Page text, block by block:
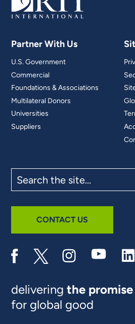
Partner With Us
U.S. Government
Commercial
Foundations & Associations
Multilateral Donors
Universities
Suppliers
the
site
CONTACT US
deliveringthe
for global good